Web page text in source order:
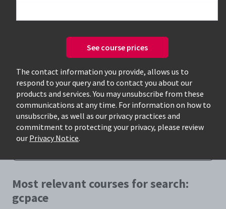
See course prices
The contact information you provide, allows us to
respond to your query and to contact you about our
products and services. You may unsubscribe from these
communications at any time. For information on how to
unsubscribe, as well as our privacy practices and
commitment to protecting your privacy, please review
our Privacy Notice.
Only available courses
Most relevant courses for search:
gcpace